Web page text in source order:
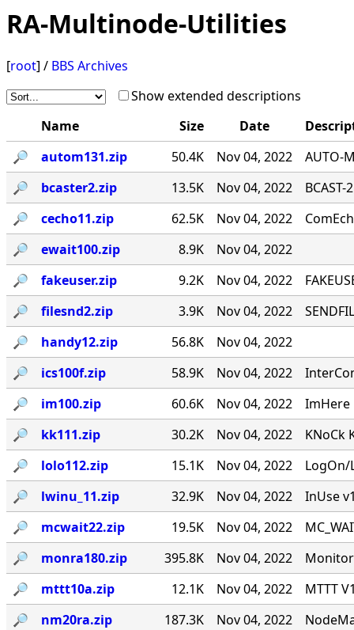
RA-Multinode-Utilities
[root] / BBS Archives
Show extended descriptions
Name
Size Date
🔎︎
autom131.zip 50.4K Nov 04, 2022
AUTO-
🔎︎
bcaster2.zip 13.5K Nov 04, 2022
🔎︎
cecho11.zip 62.5K Nov 04, 2022
🔎︎
ewait100.zip 8.9K
Nov 04, 2022
🔎︎
fakeuser.zip 9.2K Nov 04, 2022
🔎︎
filesnd2.zip 3.9K Nov 04, 2022
🔎︎
handy12.zip 56.8K
Nov 04, 2022
🔎︎
ics100f.zip 58.9K Nov 04, 2022
🔎︎
im100.zip 60.6K Nov 04, 2022
ImHere
🔎︎
kk111.zip 30.2K Nov 04, 2022
KNoCk
🔎︎
lolo112.zip 15.1K Nov 04, 2022
LogOn/
🔎︎
lwinu_11.zip 32.9K Nov 04, 2022
InUse
🔎︎
mcwait22.zip 19.5K Nov 04, 2022
🔎︎
monra180.zip 395.8K Nov 04, 2022
🔎︎
mttt10a.zip 12.1K Nov 04, 2022
MTTT
🔎︎
nm20ra.zip 187.3K Nov 04, 2022